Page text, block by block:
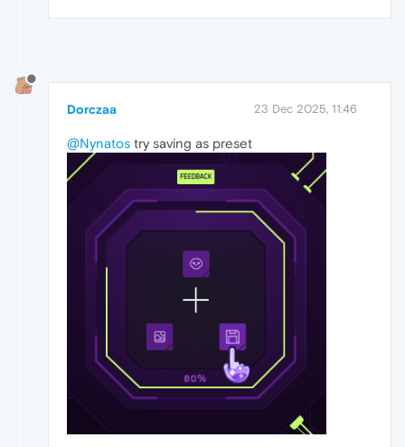
Dorczaa 23 Dec 2025, 11:46
@Nynatos try saving as preset